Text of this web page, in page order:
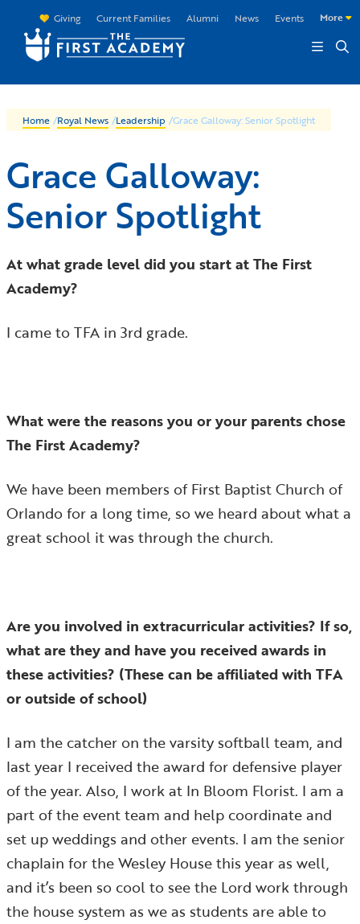
Giving Current Families Alumni News Events More
Home /Royal News /Leadership /Grace Galloway: Senior Spotlight
Grace Galloway:
Senior Spotlight
At what grade level did you start at The First
Academy?
I came to TFA in 3rd grade.
What were the reasons you or your parents chose
The First Academy?
We have been members of First Baptist Church of
Orlando for a long time, so we heard about what a
great school it was through the church.
Are you involved in extracurricular activities? If so,
what are they and have you received awards in
these activities? (These can be affiliated with TFA
or outside of school)
I am the catcher on the varsity softball team, and
last year I received the award for defensive player
of the year. Also, I work at In Bloom Florist. I am a
part of the event team and help coordinate and
set up weddings and other events. I am the senior
chaplain for the Wesley House this year as well,
and it’s been so cool to see the Lord work through
the house system as we as students are able to